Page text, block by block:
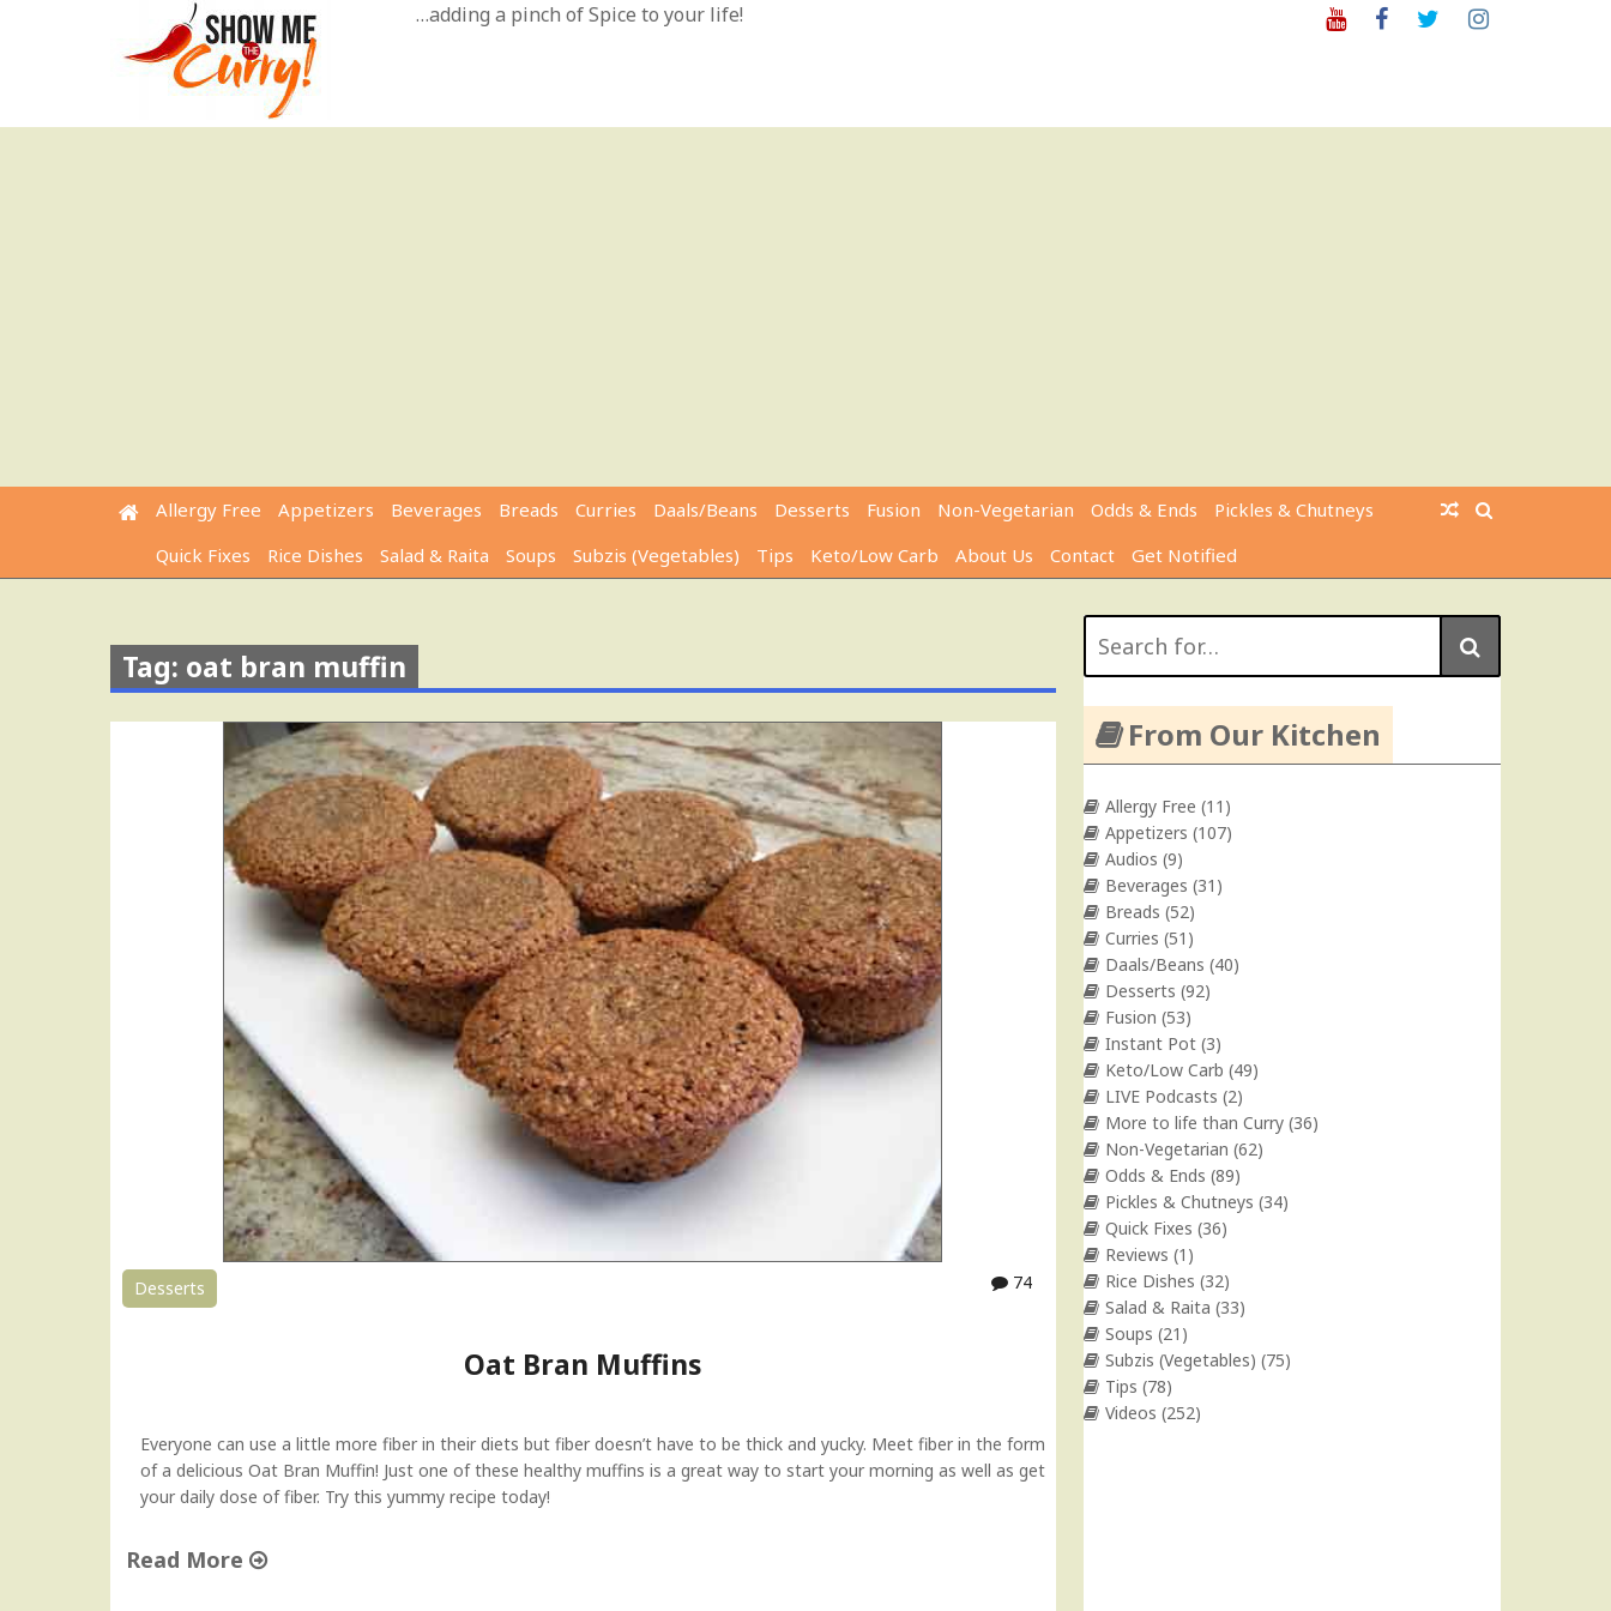
…adding a pinch of Spice to your life! YoutubeFacebookTwitter
Allergy Free Appetizers Beverages Breads Curries Daals/Beans Desserts Fusion Non-Vegetarian Odds & Ends
Pickles & Chutneys
Quick Fixes
Rice Dishes Salad & Raita Soups Subzis (Vegetables) Tips Keto/Low Carb About Us Contact Get Notified
Tag: oat bran muffin
Desserts 74
Oat Bran Muffins
Everyone can use a little more fiber in their diets but fiber doesn’t have to be thick and yucky. Meet fiber in the form
of a delicious Oat Bran Muffin! Just one of these healthy muffins is a great way to start your morning as well as get
your daily dose of fiber. Try this yummy recipe today!
Read More
for:
From Our Kitchen
Allergy Free (11)
Appetizers (107)
Audios (9)
Beverages (31)
Breads (52)
Curries (51)
Daals/Beans (40)
Desserts (92)
Fusion (53)
Instant Pot (3)
Keto/Low Carb (49)
LIVE Podcasts (2)
More to life than Curry (36)
Non-Vegetarian (62)
Odds & Ends (89)
Pickles & Chutneys (34)
Quick Fixes (36)
Reviews (1)
Rice Dishes (32)
Salad & Raita (33)
Soups (21)
Subzis (Vegetables) (75)
Tips (78)
Videos (252)